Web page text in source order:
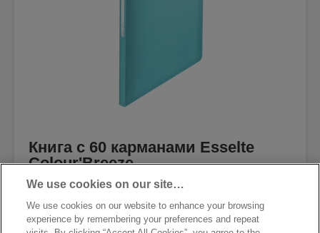
Книга с 60 карманами Esselte
Colour'Breeze
We use cookies on our site…
We use cookies on our website to enhance your browsing
experience by remembering your preferences and repeat